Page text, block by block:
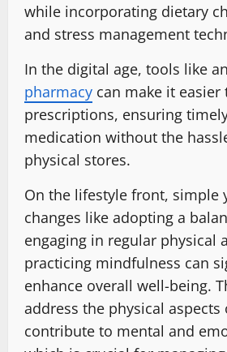
while incorporating dietary
and stress management
In the digital age, tools like an
pharmacy can make it easier
prescriptions, ensuring
medication without the
physical stores.
On the lifestyle front, simple
changes like adopting a
engaging in regular physical
practicing mindfulness can
enhance overall well-being.
address the physical aspects
contribute to mental and